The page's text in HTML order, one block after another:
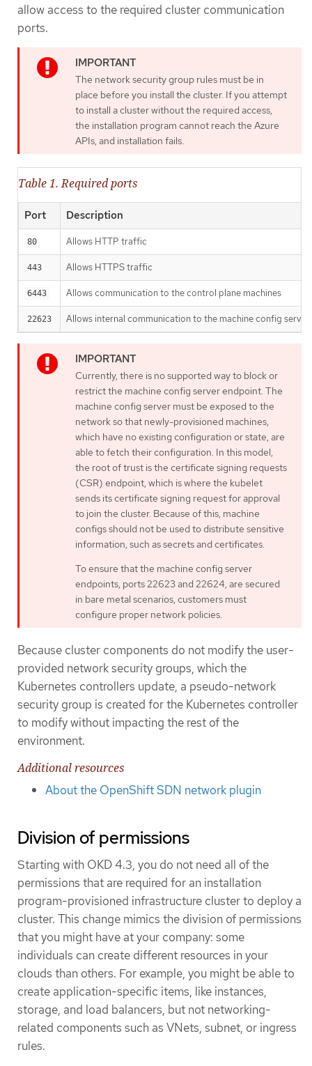
allow access to the required cluster communication
ports.
The network security group rules must be in
place before you install the cluster. If you attempt
to install a cluster without the required access,
the installation program cannot reach the Azure
APIs, and installation fails.
Table 1. Required ports
Port Description
80 Allows HTTP traffic
443 Allows HTTPS traffic
6443 Allows communication to the control plane machines
22623 Allows internal communication to the machine config
Currently, there is no supported way to block or
restrict the machine config server endpoint. The
machine config server must be exposed to the
network so that newly-provisioned machines,
which have no existing configuration or state, are
able to fetch their configuration. In this model,
the root of trust is the certificate signing requests
(CSR) endpoint, which is where the kubelet
sends its certificate signing request for approval
to join the cluster. Because of this, machine
configs should not be used to distribute sensitive
information, such as secrets and certificates.
To ensure that the machine config server
endpoints, ports 22623 and 22624, are secured
in bare metal scenarios, customers must
configure proper network policies.
Because cluster components do not modify the user-
provided network security groups, which the
Kubernetes controllers update, a pseudo-network
security group is created for the Kubernetes controller
to modify without impacting the rest of the
environment.
Additional resources
About the OpenShift SDN network plugin
Division of permissions
Starting with OKD 4.3, you do not need all of the
permissions that are required for an installation
program-provisioned infrastructure cluster to deploy a
cluster. This change mimics the division of permissions
that you might have at your company: some
individuals can create different resources in your
clouds than others. For example, you might be able to
create application-specific items, like instances,
storage, and load balancers, but not networking-
related components such as VNets, subnet, or ingress
rules.